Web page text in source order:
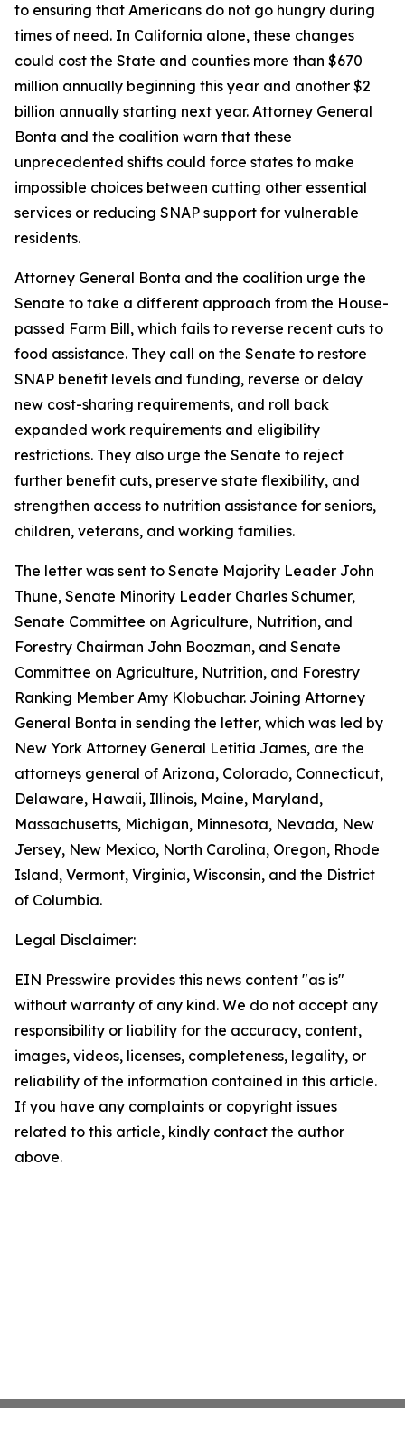
to ensuring that Americans do not go hungry during
times of need. In California alone, these changes
could cost the State and counties more than $670
million annually beginning this year and another $2
billion annually starting next year. Attorney General
Bonta and the coalition warn that these
unprecedented shifts could force states to make
impossible choices between cutting other essential
services or reducing SNAP support for vulnerable
residents.
Attorney General Bonta and the coalition urge the
Senate to take a different approach from the House-
passed Farm Bill, which fails to reverse recent cuts to
food assistance. They call on the Senate to restore
SNAP benefit levels and funding, reverse or delay
new cost-sharing requirements, and roll back
expanded work requirements and eligibility
restrictions. They also urge the Senate to reject
further benefit cuts, preserve state flexibility, and
strengthen access to nutrition assistance for seniors,
children, veterans, and working families.
The letter was sent to Senate Majority Leader John
Thune, Senate Minority Leader Charles Schumer,
Senate Committee on Agriculture, Nutrition, and
Forestry Chairman John Boozman, and Senate
Committee on Agriculture, Nutrition, and Forestry
Ranking Member Amy Klobuchar. Joining Attorney
General Bonta in sending the letter, which was led by
New York Attorney General Letitia James, are the
attorneys general of Arizona, Colorado, Connecticut,
Delaware, Hawaii, Illinois, Maine, Maryland,
Massachusetts, Michigan, Minnesota, Nevada, New
Jersey, New Mexico, North Carolina, Oregon, Rhode
Island, Vermont, Virginia, Wisconsin, and the District
of Columbia.
Legal Disclaimer:
EIN Presswire provides this news content "as is"
without warranty of any kind. We do not accept any
responsibility or liability for the accuracy, content,
images, videos, licenses, completeness, legality, or
reliability of the information contained in this article.
If you have any complaints or copyright issues
related to this article, kindly contact the author
above.